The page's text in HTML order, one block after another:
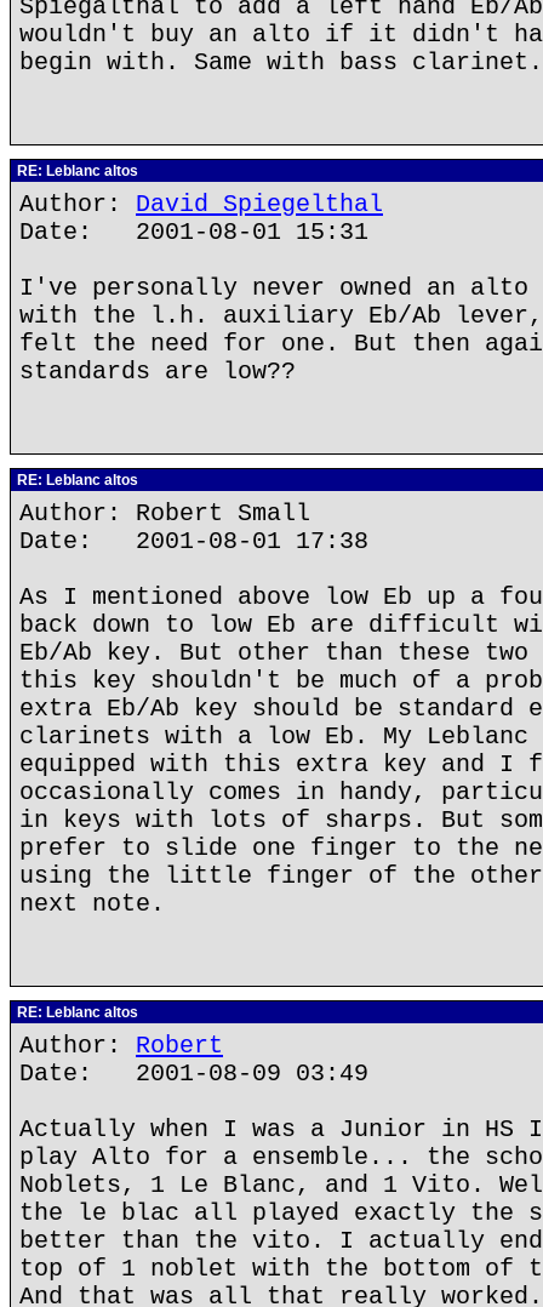
Spiegalthal to add a left hand Eb/
wouldn't buy an alto if it didn't
begin with. Same with bass clarinet.
RE: Leblanc altos
Author: David Spiegelthal
Date: 2001-08-01 15:31
I've personally never owned an
with the l.h. auxiliary Eb/Ab
felt the need for one. But then
standards are low??
RE: Leblanc altos
Author: Robert Small
Date: 2001-08-01 17:38
As I mentioned above low Eb up a
back down to low Eb are difficult
Eb/Ab key. But other than these two
this key shouldn't be much of a
extra Eb/Ab key should be standard
clarinets with a low Eb. My Leblanc
equipped with this extra key and
occasionally comes in handy,
in keys with lots of sharps. But
prefer to slide one finger to the
using the little finger of the other
next note.
RE: Leblanc altos
Author: Robert
Date: 2001-08-09 03:49
Actually when I was a Junior in HS I
play Alto for a ensemble... the
Noblets, 1 Le Blanc, and 1 Vito.
the le blac all played exactly the
better than the vito. I actually
top of 1 noblet with the bottom of
And that was all that really